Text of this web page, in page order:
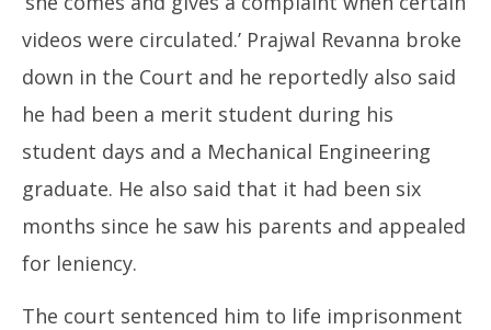
videos were circulated.’ Prajwal Revanna broke
down in the Court and he reportedly also said
he had been a merit student during his
student days and a Mechanical Engineering
graduate. He also said that it had been six
months since he saw his parents and appealed
for leniency.
The court sentenced him to life imprisonment